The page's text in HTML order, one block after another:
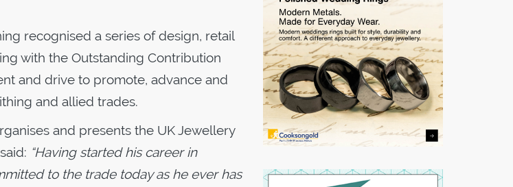
recognised a series of design, retail
with the Outstanding Contribution
and drive to promote, advance and
and allied trades.
and presents the UK Jewellery
“Having started his career in
to the trade today as he ever has